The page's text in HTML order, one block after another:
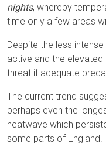
nights, whereby
time only a few areas
Despite the less
active and the
threat if adequate
The current trend
perhaps even the
heatwave which
some parts of England.